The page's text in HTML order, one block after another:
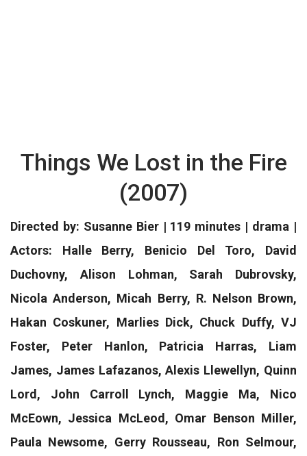
Things We Lost in the Fire
(2007)
Directed by: Susanne Bier | 119 minutes | drama |
Actors: Halle Berry, Benicio Del Toro, David
Duchovny, Alison Lohman, Sarah Dubrovsky,
Nicola Anderson, Micah Berry, R. Nelson Brown,
Hakan Coskuner, Marlies Dick, Chuck Duffy, VJ
Foster, Peter Hanlon, Patricia Harras, Liam
James, James Lafazanos, Alexis Llewellyn, Quinn
Lord, John Carroll Lynch, Maggie Ma, Nico
McEown, Jessica McLeod, Omar Benson Miller,
Paula Newsome, Gerry Rousseau, Ron Selmour,